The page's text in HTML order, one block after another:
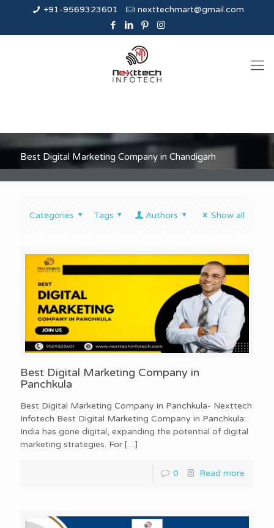
+91-9569323601 nexttechmart@gmail.com
Best Digital Marketing Company in Chandigarh
Categories Tags Authors Show all
Best Digital Marketing Company in
Panchkula
Best Digital Marketing Company in Panchkula- Nexttech
Infotech Best Digital Marketing Company in Panchkula:
India has gone digital, expanding the potential of digital
marketing strategies. For […]
0 Read more